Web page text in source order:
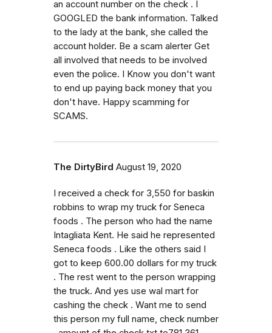
an account number on the check . I
GOOGLED the bank information. Talked
to the lady at the bank, she called the
account holder. Be a scam alerter Get
all involved that needs to be involved
even the police. I Know you don't want
to end up paying back money that you
don't have. Happy scamming for
SCAMS.
The DirtyBird August 19, 2020
I received a check for 3,550 for baskin
robbins to wrap my truck for Seneca
foods . The person who had the name
Intagliata Kent. He said he represented
Seneca foods . Like the others said I
got to keep 600.00 dollars for my truck
. The rest went to the person wrapping
the truck. And yes use wal mart for
cashing the check . Want me to send
this person my full name, check number